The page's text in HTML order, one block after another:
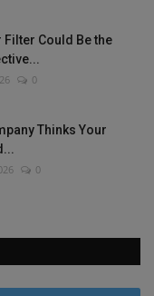
Filter Could Be the
0
Thinks Your
0